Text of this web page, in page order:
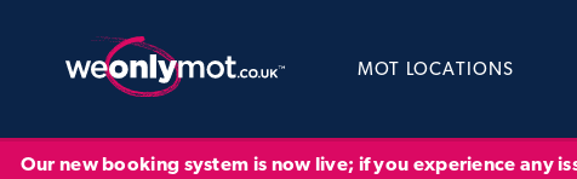
MOT LOCATIONS
Our new booking system is now live; if you experience any